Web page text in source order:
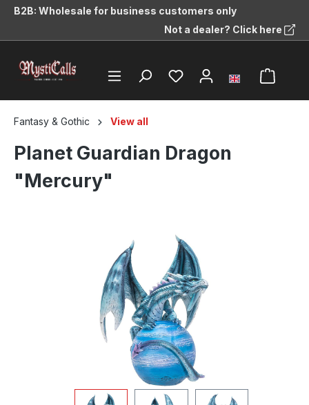
content
B2B: Wholesale for business customers only
Not a dealer? Click here
Fantasy & Gothic View all
Planet Guardian Dragon
"Mercury"